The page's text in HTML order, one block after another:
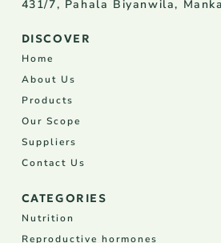
431/7, Pahala Biyanwila,
DISCOVER
Home
About Us
Products
Our Scope
Suppliers
Contact Us
CATEGORIES
Nutrition
Reproductive hormones